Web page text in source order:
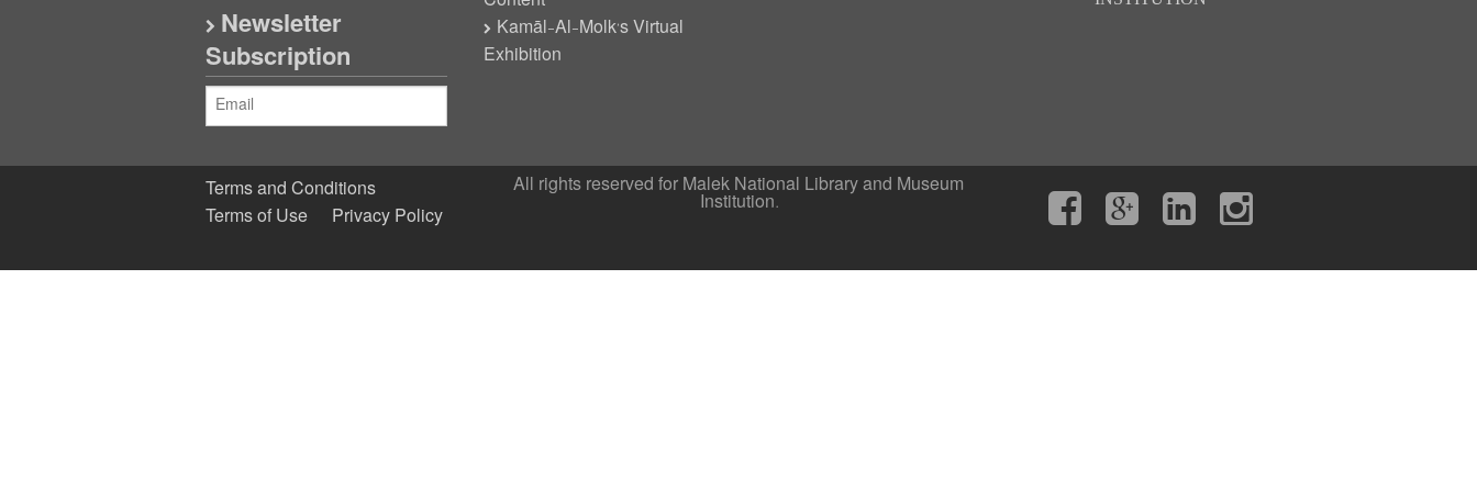
Newsletter
Subscription
Kamāl-Al-Molk’s Virtual
Exhibition
Terms and Conditions
Terms of Use
Privacy Policy
All rights reserved for Malek National Library and Museum
Institution.